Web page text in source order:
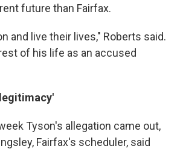
future than Fairfax.
and live their lives," Roberts said.
of his life as an accused
Tyson's allegation came out,
Fairfax's scheduler, said